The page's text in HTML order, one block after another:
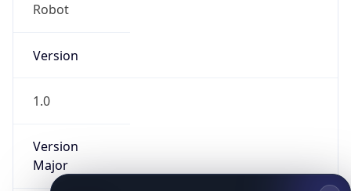
Robot
Version
1.0
Version
Major